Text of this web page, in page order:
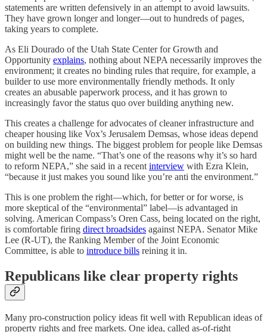
statements are written defensively in an attempt to avoid lawsuits.
They have grown longer and longer⁠—out to hundreds of pages,
taking years to complete.
As Eli Dourado of the Utah State Center for Growth and
Opportunity explains, nothing about NEPA necessarily improves the
environment; it creates no binding rules that require, for example, a
builder to use more environmentally friendly methods. It only
creates an abusable paperwork process, and it has grown to
increasingly favor the status quo over building anything new.
This creates a challenge for advocates of cleaner infrastructure and
cheaper housing like Vox’s Jerusalem Demsas, whose ideas depend
on building new things. The biggest problem for people like Demsas
might well be the name. “That’s one of the reasons why it’s so hard
to reform NEPA,” she said in a recent interview with Ezra Klein,
“because it just makes you sound like you’re anti the environment.”
This is one problem the right⁠—which, for better or for worse, is
more skeptical of the “environmental” label⁠—is advantaged in
solving. American Compass’s Oren Cass, being located on the right,
is comfortable firing direct broadsides against NEPA. Senator Mike
Lee (R-UT), the Ranking Member of the Joint Economic
Committee, is able to introduce bills reining it in.
Republicans like clear property rights
Many pro-construction policy ideas fit well with Republican ideas of
property rights and free markets. One idea, called as-of-right